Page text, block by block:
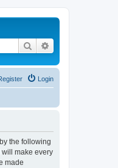
Search
Login
the following
will make every
made